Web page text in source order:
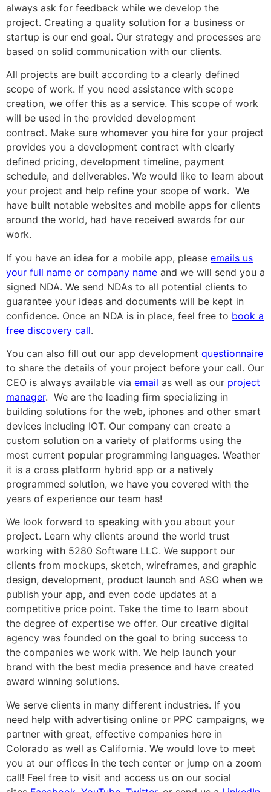
always ask for feedback while we develop the
project. Creating a quality solution for a business or
startup is our end goal. Our strategy and processes are
based on solid communication with our clients.
All projects are built according to a clearly defined
scope of work. If you need assistance with scope
creation, we offer this as a service. This scope of work
will be used in the provided development
contract. Make sure whomever you hire for your project
provides you a development contract with clearly
defined pricing, development timeline, payment
schedule, and deliverables. We would like to learn about
your project and help refine your scope of work. We
have built notable websites and mobile apps for clients
around the world, had have received awards for our
work.
If you have an idea for a mobile app, please emails us
your full name or company name and we will send you a
signed NDA. We send NDAs to all potential clients to
guarantee your ideas and documents will be kept in
confidence. Once an NDA is in place, feel free to book a
free discovery call.
You can also fill out our app development questionnaire
to share the details of your project before your call. Our
CEO is always available via email as well as our project
manager. We are the leading firm specializing in
building solutions for the web, iphones and other smart
devices including IOT. Our company can create a
custom solution on a variety of platforms using the
most current popular programming languages. Weather
it is a cross platform hybrid app or a natively
programmed solution, we have you covered with the
years of experience our team has!
We look forward to speaking with you about your
project. Learn why clients around the world trust
working with 5280 Software LLC. We support our
clients from mockups, sketch, wireframes, and graphic
design, development, product launch and ASO when we
publish your app, and even code updates at a
competitive price point. Take the time to learn about
the degree of expertise we offer. Our creative digital
agency was founded on the goal to bring success to
the companies we work with. We help launch your
brand with the best media presence and have created
award winning solutions.
We serve clients in many different industries. If you
need help with advertising online or PPC campaigns, we
partner with great, effective companies here in
Colorado as well as California. We would love to meet
you at our offices in the tech center or jump on a zoom
call! Feel free to visit and access us on our social